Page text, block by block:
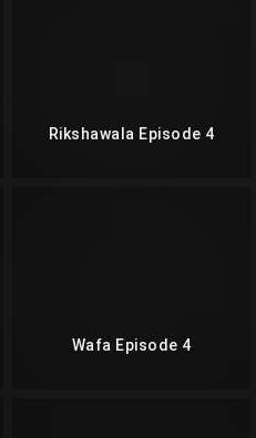
Rikshawala Episode 4
Wafa Episode 4